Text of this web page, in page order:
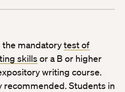
the mandatorytest of
skills or a B or higher
writing course.
recommended. Students in